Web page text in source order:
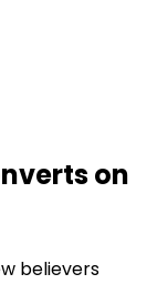
on
believers